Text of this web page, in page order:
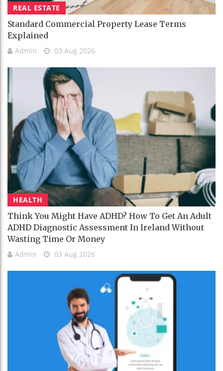
REAL ESTATE
Standard Commercial Property Lease Terms
Explained
Admin 03 Aug 2026
HEALTH
Think You Might Have ADHD? How To Get An Adult
ADHD Diagnostic Assessment In Ireland Without
Wasting Time Or Money
Admin 03 Aug 2026